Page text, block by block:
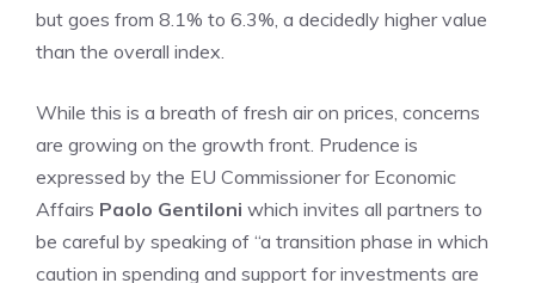
but goes from 8.1% to 6.3%, a decidedly higher value
than the overall index.
While this is a breath of fresh air on prices, concerns
are growing on the growth front. Prudence is
expressed by the EU Commissioner for Economic
Affairs Paolo Gentiloni which invites all partners to
be careful by speaking of “a transition phase in which
caution in spending and support for investments are